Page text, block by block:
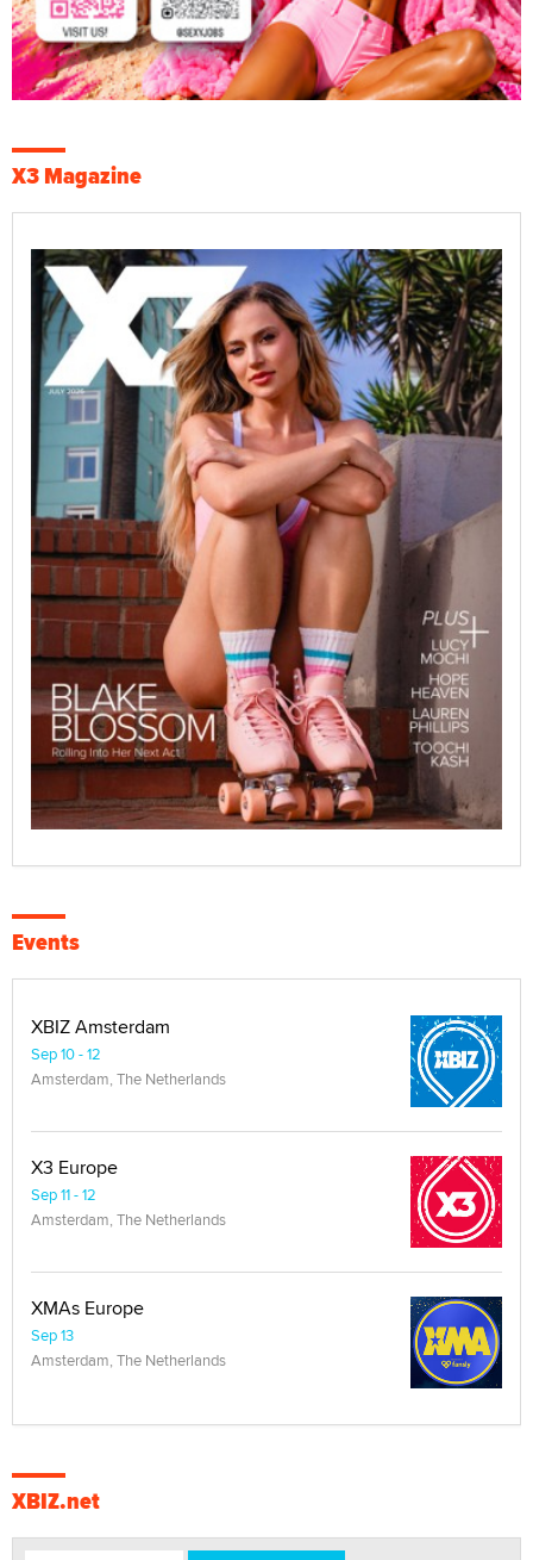
X3 Magazine
Events
XBIZ Amsterdam
Sep 10 - 12
Amsterdam, The Netherlands
X3 Europe
Sep 11 - 12
Amsterdam, The Netherlands
XMAs Europe
Sep 13
Amsterdam, The Netherlands
XBIZ.net